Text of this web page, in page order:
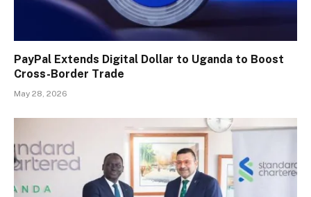
PayPal Extends Digital Dollar to Uganda to Boost
Cross-Border Trade
May 28, 2026